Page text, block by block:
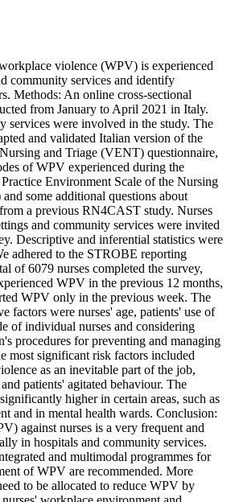
violence (WPV) is experienced
community services and identify
Methods: An online cross-sectional
from January to April 2021 in Italy.
services were involved in the study. The
and validated Italian version of the
and Triage (VENT) questionnaire,
of WPV experienced during the
Environment Scale of the Nursing
some additional questions about
a previous RN4CAST study. Nurses
and community services were invited
Descriptive and inferential statistics were
adhered to the STROBE reporting
of 6079 nurses completed the survey,
WPV in the previous 12 months,
WPV only in the previous week. The
factors were nurses' age, patients' use of
of individual nurses and considering
procedures for preventing and managing
most significant risk factors included
as an inevitable part of the job,
patients' agitated behaviour. The
higher in certain areas, such as
and in mental health wards. Conclusion:
against nurses is a very frequent and
in hospitals and community services.
and multimodal programmes for
of WPV are recommended. More
to be allocated to reduce WPV by